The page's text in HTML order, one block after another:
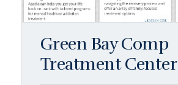
Green Bay Comp
Treatment Center